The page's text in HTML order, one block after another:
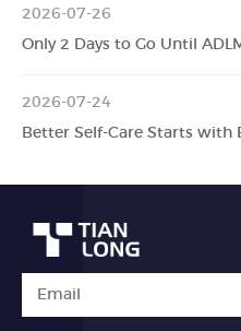
2026-07-26
Only 2 Days to Go Until
2026-07-24
Better Self-Care Starts with